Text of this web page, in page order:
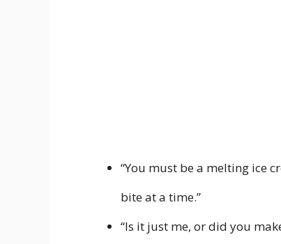
“You must be a melting ice
bite at a time.”
“Is it just me, or did you